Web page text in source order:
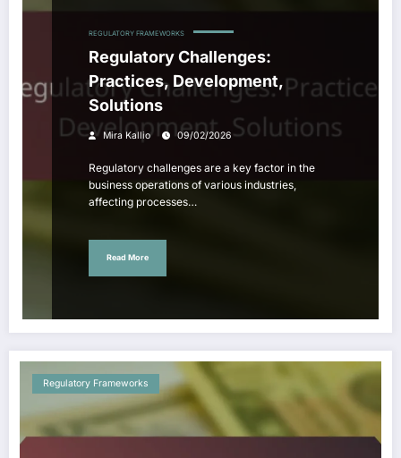
REGULATORY FRAMEWORKS
Regulatory Challenges:
Practices, Development,
Solutions
Mira Kallio 09/02/2026
Regulatory challenges are a key factor in the
business operations of various industries,
affecting processes…
Read More
Regulatory Frameworks